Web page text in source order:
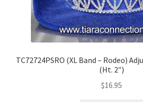
TC72724PSRO (XL Band – Rodeo)
(Ht. 2″)
$16.95